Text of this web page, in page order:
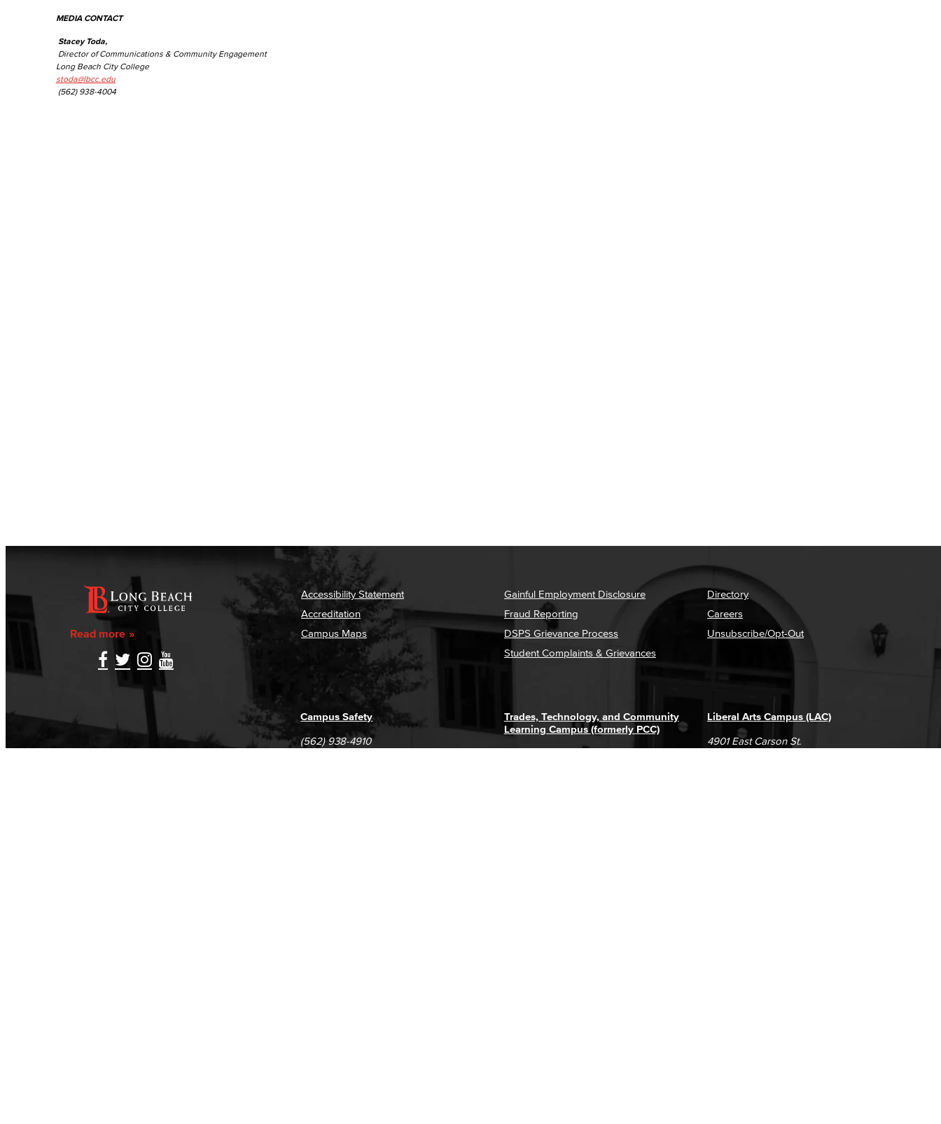
MEDIA CONTACT
Stacey Toda,
Director of Communications & Community Engagement
Long Beach City College
stoda@lbcc.edu
(562) 938-4004
Read more
Accessibility Statement
Accreditation
Campus Maps
Gainful Employment Disclosure
Fraud Reporting
DSPS Grievance Process
Student Complaints & Grievances
Directory
Careers
Unsubscribe/Opt-Out
Liberal Arts Campus (LAC)
4901 East Carson St.
Trades, Technology, and Community
Learning Campus (formerly PCC)
Campus Safety
(562) 938-4910